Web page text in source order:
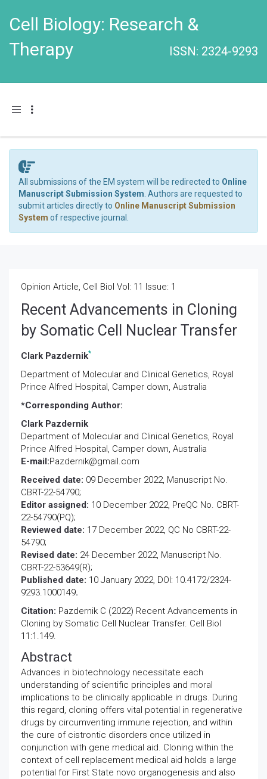
Cell Biology: Research &
Therapy
ISSN: 2324-9293
Toggle navigation
All submissions of the EM system will be redirected to Online
Manuscript Submission System . Authors are requested to
submit articles directly to Online Manuscript Submission
System of respective journal.
Opinion Article, Cell Biol Vol: 11 Issue: 1
Recent Advancements in Cloning
by Somatic Cell Nuclear Transfer
Clark Pazdernik*
Department of Molecular and Clinical Genetics, Royal
Prince Alfred Hospital, Camper down, Australia
*Corresponding Author:
Clark Pazdernik
Department of Molecular and Clinical Genetics, Royal
Prince Alfred Hospital, Camper down, Australia
E-mail:Pazdernik@gmail.com
Received date: 09 December 2022, Manuscript No.
CBRT-22-54790;
Editor assigned: 10 December 2022, PreQC No. CBRT-
22-54790(PQ);
Reviewed date: 17 December 2022, QC No CBRT-22-
54790;
Revised date: 24 December 2022, Manuscript No.
CBRT-22-53649(R);
Published date: 10 January 2022, DOI: 10.4172/2324-
9293.1000149.
Citation: Pazdernik C (2022) Recent Advancements in
Cloning by Somatic Cell Nuclear Transfer. Cell Biol
11:1.149.
Abstract
Advances in biotechnology necessitate each
understanding of scientific principles and moral
implications to be clinically applicable in drugs. During
this regard, cloning offers vital potential in regenerative
drugs by circumventing immune rejection, and within
the cure of cistrontic disorders once utilized in
conjunction with gene medical aid. Cloning within the
context of cell replacement medical aid holds a large
potential for First State novo organogenesis and also